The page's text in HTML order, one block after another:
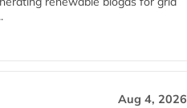
Aug 4, 2026